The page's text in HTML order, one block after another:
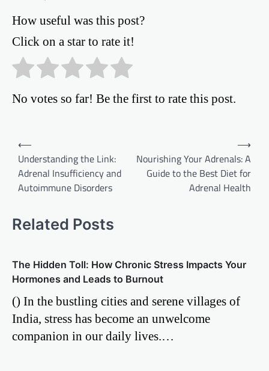
How useful was this post?
Click on a star to rate it!
No votes so far! Be the first to rate this post.
navigation
⟵
Understanding the Link:
Adrenal Insufficiency and
Autoimmune Disorders
Nourishing Your Adrenals: A
Guide to the Best Diet for
Adrenal Health
⟶
Related Posts
The Hidden Toll: How Chronic Stress Impacts Your
Hormones and Leads to Burnout
() In the bustling cities and serene villages of
India, stress has become an unwelcome
companion in our daily lives.…